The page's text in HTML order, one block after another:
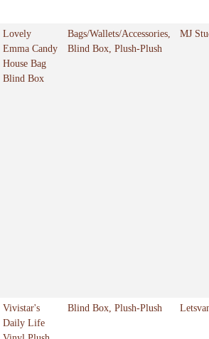
Lovely
Emma Candy
House Bag
Blind Box
Bags/Wallets/Accessories,
Blind Box, Plush-Plush
MJ
Vivistar's
Daily Life
Blind Box, Plush-Plush